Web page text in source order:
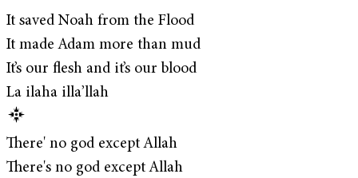
It saved Noah from the Flood
It made Adam more than mud
It’s our flesh and it’s our blood
La ilaha illa’llah
There' no god except Allah
There's no god except Allah